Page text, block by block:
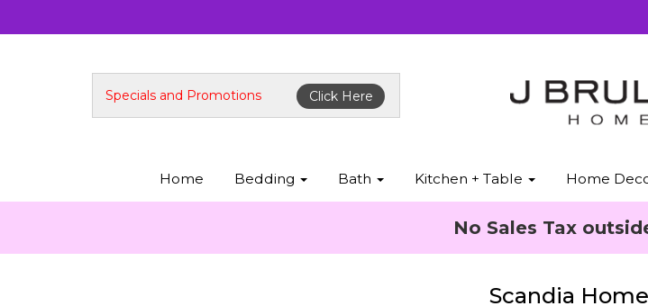
Specials and Promotions Click Here
Home Bedding Bath Kitchen + Table Home
No Sales Tax
Scandia